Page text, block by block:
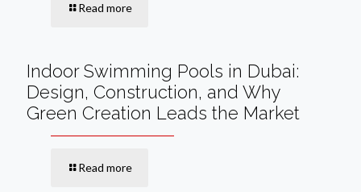
Read more
Indoor Swimming Pools in Dubai:
Design, Construction, and Why
Green Creation Leads the Market
Read more